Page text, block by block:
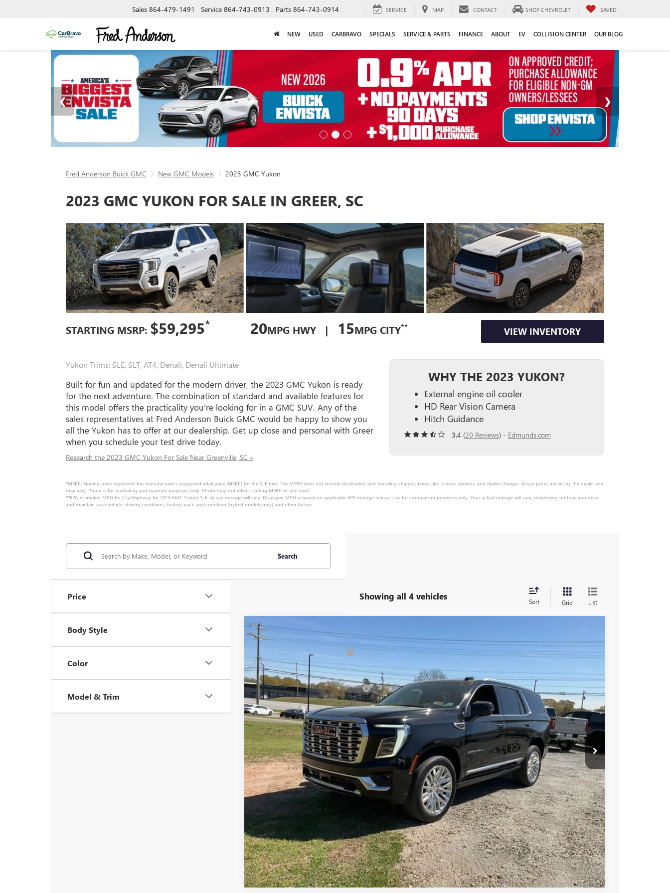
Sales 864-479-1491 Service 864-743-0913 Parts 864-743-0914 SERVICE MAP CONTACT SHOP CHEVROLET SAVED
NEW USED CARBRAVO SPECIALS SERVICE & PARTS FINANCE ABOUT EV COLLISION CENTER OUR BLOG
Fred Anderson Buick GMC New GMC Models 2023 GMC Yukon
2023 GMC YUKON FOR SALE IN GREER, SC
STARTING MSRP: $59,295* 20MPG HWY | 15MPG CITY** VIEW INVENTORY
Yukon Trims: SLE, SLT, AT4, Denali, Denali Ultimate
Built for fun and updated for the modern driver, the 2023 GMC Yukon is ready
for the next adventure. The combination of standard and available features for
this model offers the practicality you're looking for in a GMC SUV. Any of the
sales representatives at Fred Anderson Buick GMC would be happy to show you
all the Yukon has to offer at our dealership. Get up close and personal with Greer
when you schedule your test drive today.
Research the 2023 GMC Yukon For Sale Near Greenville, SC »
WHY THE 2023 YUKON?
External engine oil cooler
HD Rear Vision Camera
Hitch Guidance
3.4 (20 Reviews) - Edmunds.com
*MSRP: Starting price represents the manufacturer’s suggested retail price (MSRP) for the SLE trim. The MSRP does not include destination and handling charges, taxes, title, license, options, and dealer charges. Actual prices are set by the dealer and
may vary. Photo is for marketing and example purposes only. Photo may not reflect starting MSRP or trim level.
**EPA-estimated MPG for City/Highway for 2023 GMC Yukon SLE. Actual mileage will vary. Displayed MPG is based on applicable EPA mileage ratings. Use for comparison purposes only. Your actual mileage will vary, depending on how you drive
and maintain your vehicle, driving conditions, battery pack age/condition (hybrid models only) and other factors.
Price
Body Style
Color
Model & Trim
Search
Showing all 4 vehicles Sort Grid List
NEW GMC YUKONDENALI
VIN: 1GKS2DKL4TR280964
In Stock Ext. Int.
MSRP:
Fred Anderson Price:
Add. Offers you may Qualify For: -$1,000
UNLOCK VIP PRICE
VIEW & BUY
ASK US A QUESTION
Compare Vehicle